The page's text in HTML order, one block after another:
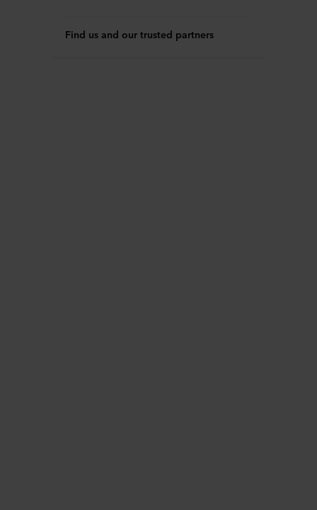
Find us and our trusted partners